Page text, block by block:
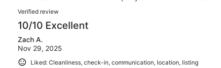
reviews
33
reviews
out
of
33
reviews
Reviews
Verified review
10/10 Excellent
Zach A.
Nov 29, 2025
Liked: Cleanliness, check-in, communication, location, listing